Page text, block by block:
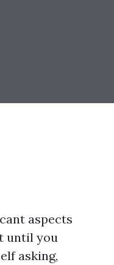
aspects
until you
asking,